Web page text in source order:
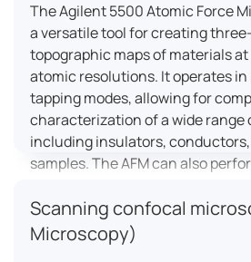
The Agilent 5500 Atomic Force
a versatile tool for creating
topographic maps of materials
atomic resolutions. It operates
tapping modes, allowing for
characterization of a wide range
including insulators,
samples. The AFM can also
magnetic domain mapping, and
making it essential for research
science, biology, and
Scanning confocal
Microscopy)